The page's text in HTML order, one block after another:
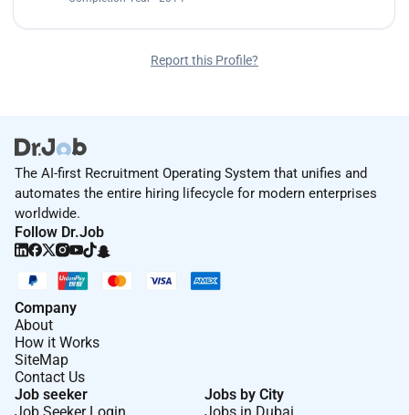
Report this Profile?
The AI-first Recruitment Operating System that unifies and
automates the entire hiring lifecycle for modern enterprises
worldwide.
Follow Dr.Job
Company
About
How it Works
SiteMap
Contact Us
Job seeker
Jobs by City